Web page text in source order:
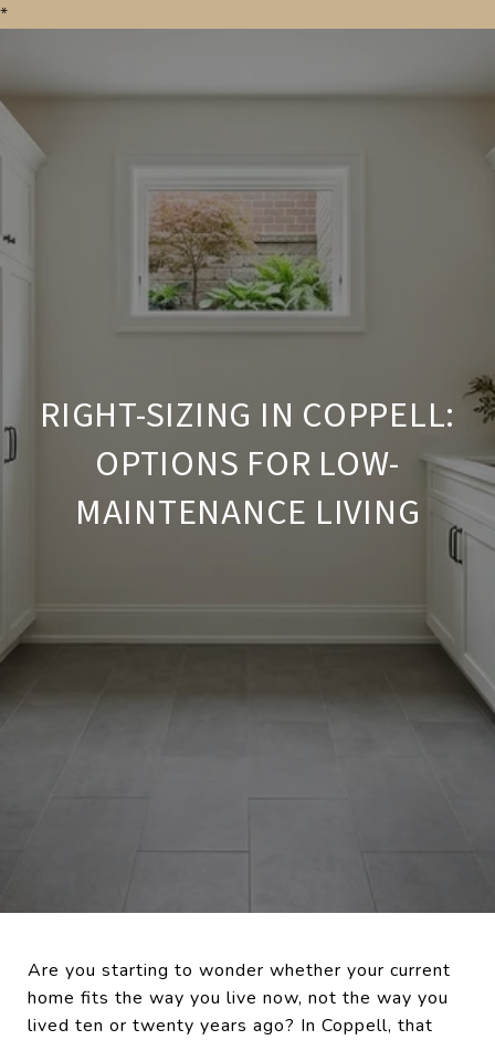
*
RIGHT-SIZING IN COPPELL:
OPTIONS FOR LOW-
MAINTENANCE LIVING
Are you starting to wonder whether your current
home fits the way you live now, not the way you
lived ten or twenty years ago? In Coppell, that